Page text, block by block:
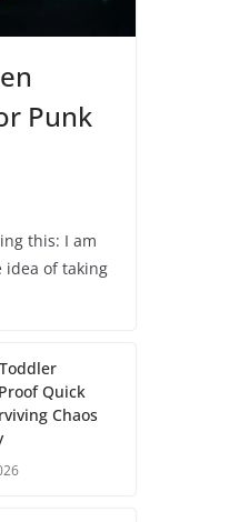
Punk
this: I am
idea of taking
Quick
Chaos